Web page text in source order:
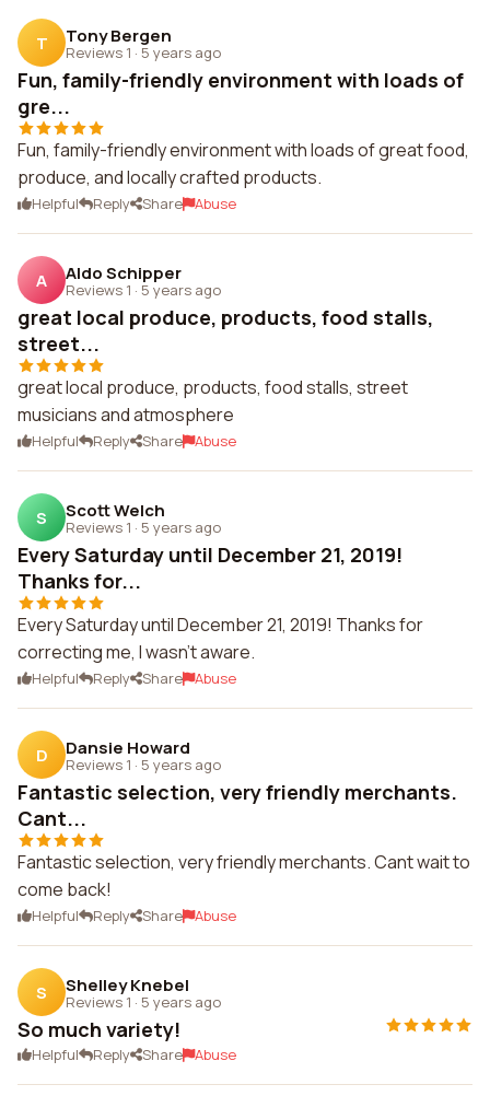
T Tony Bergen
Reviews 1 · 5 years ago
Fun, family-friendly environment with loads of
gre...
Fun, family-friendly environment with loads of great food,
produce, and locally crafted products.
Helpful Reply Share Abuse
A Aldo Schipper
Reviews 1 · 5 years ago
great local produce, products, food stalls,
street...
great local produce, products, food stalls, street
musicians and atmosphere
Helpful Reply Share Abuse
S Scott Welch
Reviews 1 · 5 years ago
Every Saturday until December 21, 2019!
Thanks for...
Every Saturday until December 21, 2019! Thanks for
correcting me, I wasn't aware.
Helpful Reply Share Abuse
D Dansie Howard
Reviews 1 · 5 years ago
Fantastic selection, very friendly merchants.
Cant...
Fantastic selection, very friendly merchants. Cant wait to
come back!
Helpful Reply Share Abuse
S Shelley Knebel
Reviews 1 · 5 years ago
So much variety!
Helpful Reply Share Abuse